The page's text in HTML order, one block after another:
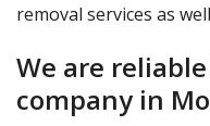
removal services as
We are
company in